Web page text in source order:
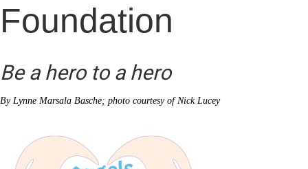
Foundation
Be a hero to a hero
By Lynne Marsala Basche; photo courtesy of Nick Lucey